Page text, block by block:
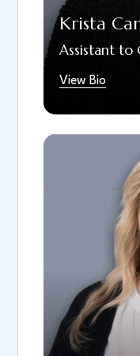
Krista
Assistant to
View Bio
Shawna
2021
experience.
she
members
journey,
finish. She
complex
the best
Shawna is
calm